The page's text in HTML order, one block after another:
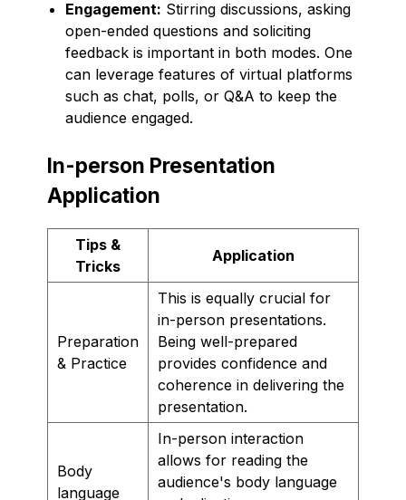
Engagement: Stirring discussions, asking
open-ended questions and soliciting
feedback is important in both modes. One
can leverage features of virtual platforms
such as chat, polls, or Q&A to keep the
audience engaged.
In-person Presentation
Application
Tips &
Tricks
Application
Preparation
& Practice
This is equally crucial for
in-person presentations.
Being well-prepared
provides confidence and
coherence in delivering the
presentation.
Body
language
In-person interaction
allows for reading the
audience's body language